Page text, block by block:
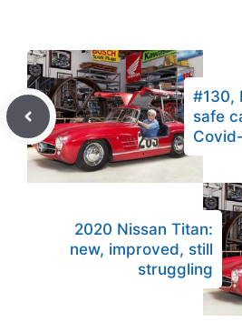
#130,
safe
2020 Nissan Titan:
new, improved, still
struggling